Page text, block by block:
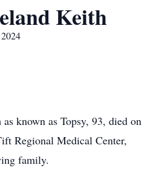
Keith
known as Topsy, 93, died on
Regional Medical Center,
family.